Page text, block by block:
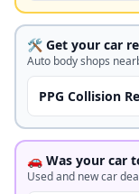
🛠️ Get your car
Auto body shops
PPG Collision
🚗 Was your car
Used and new car